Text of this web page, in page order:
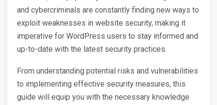
and cybercriminals are constantly finding new ways to
exploit weaknesses in website security, making it
imperative for WordPress users to stay informed and
up-to-date with the latest security practices.
From understanding potential risks and vulnerabilities
to implementing effective security measures, this
guide will equip you with the necessary knowledge